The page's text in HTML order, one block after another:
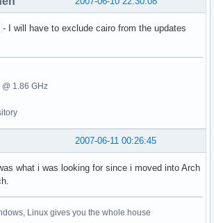
I will have to exclude cairo from the updates
1.86 GHz
2007-06-11 00:26:45
what i was looking for since i moved into Arch
Linux gives you the whole house